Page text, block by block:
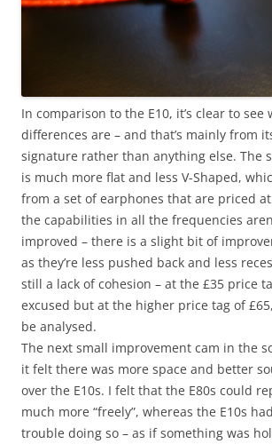
In comparison to the E10, it’s clear to see
differences are – and that’s mainly from
signature rather than anything else. The
is much more flat and less V-Shaped,
from a set of earphones that are priced at
the capabilities in all the frequencies
improved – there is a slight bit of
as they’re less pushed back and less
still a lack of cohesion – at the £35 price
excused but at the higher price tag of
be analysed.
The next small improvement cam in the
it felt there was more space and better
over the E10s. I felt that the E80s could
much more “freely”, whereas the E10s
trouble doing so – as if something was